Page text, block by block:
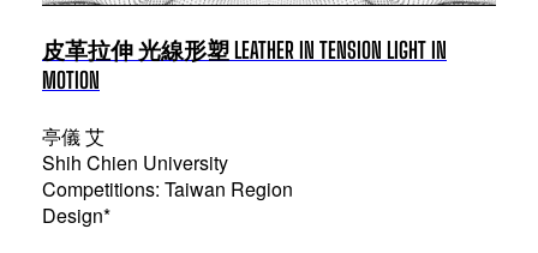
皮革拉伸 光線形塑 LEATHER IN TENSION LIGHT IN
MOTION
亭儀 艾
Shih Chien University
Competitions: Taiwan Region
Design*